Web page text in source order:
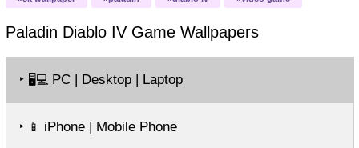
Paladin Diablo IV GameWallpapers
‣ 🖥️💻 PC | Desktop | Laptop
‣ 📱 iPhone | Mobile Phone